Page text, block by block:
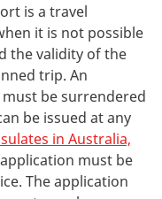
is a travel
it is not possible
the validity of the
trip. An
be surrendered
be issued at any
in Australia,
must be
The application